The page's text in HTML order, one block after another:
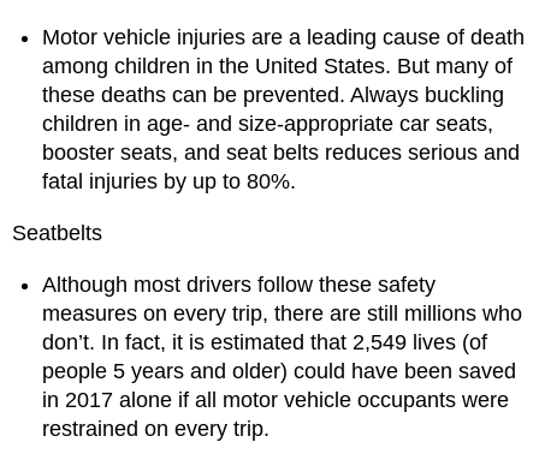
Motor vehicle injuries are a leading cause of death
among children in the United States. But many of
these deaths can be prevented. Always buckling
children in age- and size-appropriate car seats,
booster seats, and seat belts reduces serious and
fatal injuries by up to 80%.
Seatbelts
Although most drivers follow these safety
measures on every trip, there are still millions who
don’t. In fact, it is estimated that 2,549 lives (of
people 5 years and older) could have been saved
in 2017 alone if all motor vehicle occupants were
restrained on every trip.